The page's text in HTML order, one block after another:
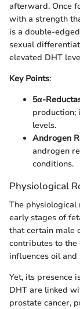
afterward. Once
with a strength
is a double-
sexual
elevated DHT
Key Points:
5α-
production;
levels.
Androgen
androgen
conditions.
Physiological
The
early stages of
that certain male
contributes to
influences oil
Yet, its presence
DHT are linked
prostate cancer,